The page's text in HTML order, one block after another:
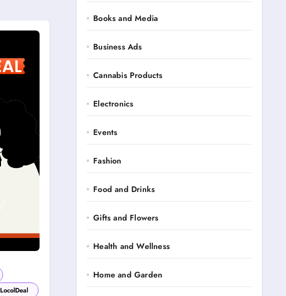
LocolDeal
Books and Media
Business Ads
Cannabis Products
Electronics
Events
Fashion
Food and Drinks
Gifts and Flowers
Health and Wellness
Home and Garden